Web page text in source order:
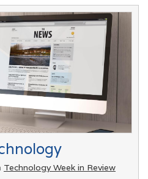
Technology Week in Review